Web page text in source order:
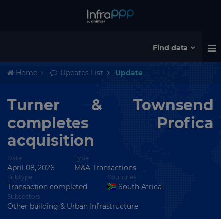
Find data
Home Updates List Update
Turner & Townsend
completes Profica
acquisition
Date
April 08, 2026
Type
M&A Transactions
Subtype
Transaction completed
Countries
South Africa
Subsectors
Other building & Urban Infrastructure